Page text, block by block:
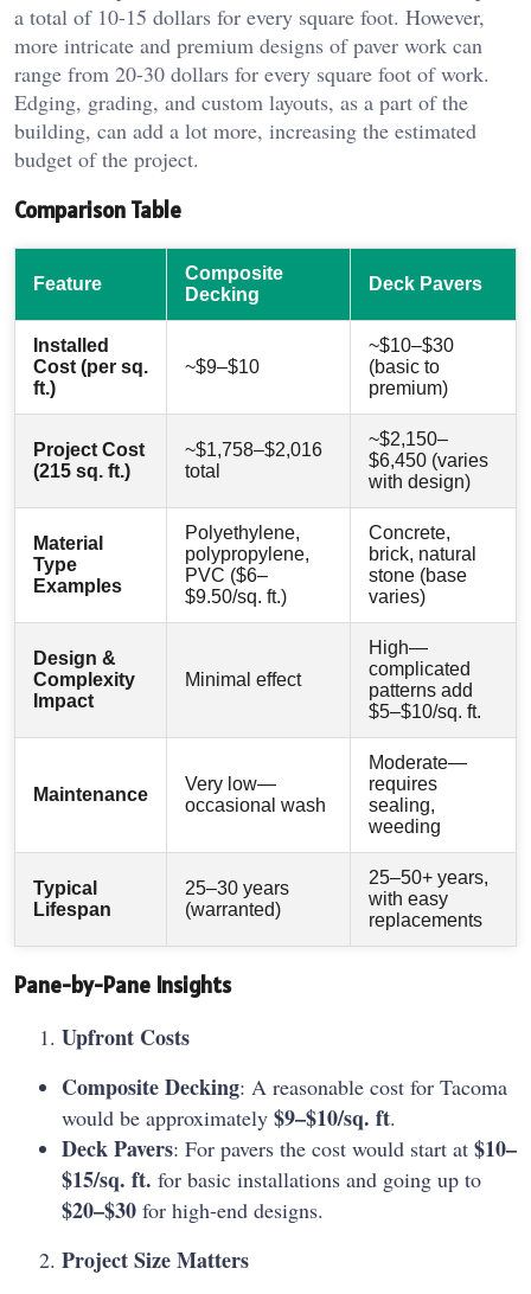
a total of 10-15 dollars for every square foot. However,
more intricate and premium designs of paver work can
range from 20-30 dollars for every square foot of work.
Edging, grading, and custom layouts, as a part of the
building, can add a lot more, increasing the estimated
budget of the project.
Comparison Table
Feature
Composite
Decking
Deck Pavers
Installed
Cost (per sq.
ft.)
~$9–$10
~$10–$30
(basic to
premium)
Project Cost
(215 sq. ft.)
~$1,758–$2,016
total
~$2,150–
$6,450 (varies
with design)
Material
Type
Examples
Polyethylene,
polypropylene,
PVC ($6–
$9.50/sq. ft.)
Concrete,
brick, natural
stone (base
varies)
Design &
Complexity
Impact
Minimal effect
High—
complicated
patterns add
$5–$10/sq. ft.
Maintenance
Very low—
occasional wash
Moderate—
requires
sealing,
weeding
Typical
Lifespan
25–30 years
(warranted)
25–50+ years,
with easy
replacements
Pane-by-Pane Insights
Upfront Costs
Composite Decking: A reasonable cost for Tacoma
would be approximately $9–$10/sq. ft.
Deck Pavers: For pavers the cost would start at $10–
$15/sq. ft. for basic installations and going up to
$20–$30 for high-end designs.
Project Size Matters